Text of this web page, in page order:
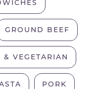
GROUND BEEF
& VEGETARIAN
PORK